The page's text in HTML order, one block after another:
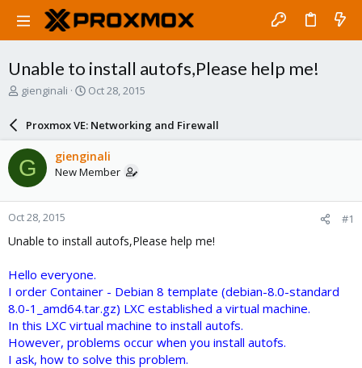
Unable to install autofs,Please help me!
T
a
d
s
t
a
r
e
gienginali
S
a
r
d
a
e
Oct 28, 2015
Proxmox VE: Networking and Firewall
G gienginali
New Member
Oct 28, 2015 #1
Unable to install autofs,Please help me!
Hello everyone.
I order Container - Debian 8 template (debian-8.0-standard
8.0-1_amd64.tar.gz) LXC established a virtual machine.
In this LXC virtual machine to install autofs.
However, problems occur when you install autofs.
I ask, how to solve this problem.